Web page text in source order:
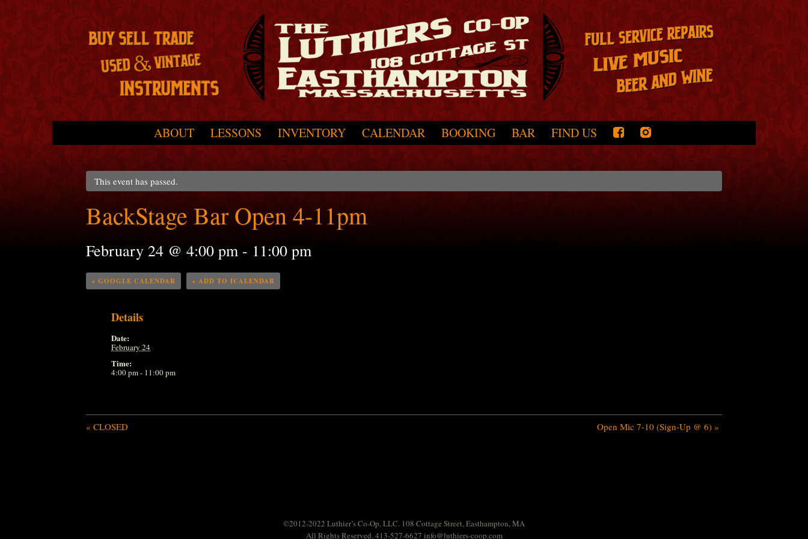
ABOUT LESSONS INVENTORY CALENDAR BOOKING BAR FIND US
This event has passed.
BackStage Bar Open 4-11pm
February 24 @ 4:00 pm - 11:00 pm
+ GOOGLE CALENDAR + ADD TO ICALENDAR
Details
Date:
February 24
Time:
4:00 pm - 11:00 pm
« CLOSED Open Mic 7-10 (Sign-Up @ 6) »
©2012-2022 Luthier’s Co-Op, LLC. 108 Cottage Street, Easthampton, MA
All Rights Reserved. 413-527-6627 info@luthiers-coop.com